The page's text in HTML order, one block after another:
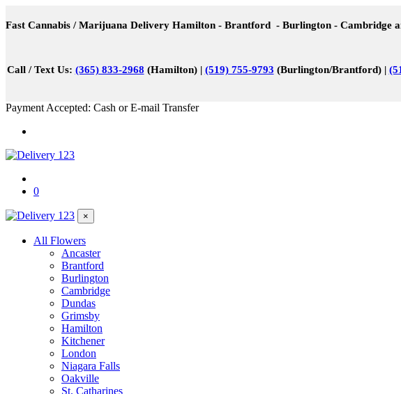
Fast Cannabis / Marijuana Delivery Hamilton - Brantford - Burlington - Cambridge
Call / Text Us: (365) 833-2968 (Hamilton) | (519) 755-9793 (Burlington/Brantford) |
Payment Accepted: Cash or E-mail Transfer
0
×
All Flowers
Ancaster
Brantford
Burlington
Cambridge
Dundas
Grimsby
Hamilton
Kitchener
London
Niagara Falls
Oakville
St. Catharines